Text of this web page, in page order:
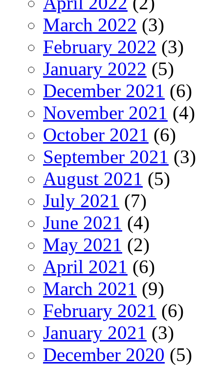
March 2022 (3)
February 2022 (3)
January 2022 (5)
December 2021 (6)
November 2021 (4)
October 2021 (6)
September 2021 (3)
August 2021 (5)
July 2021 (7)
June 2021 (4)
May 2021 (2)
April 2021 (6)
March 2021 (9)
February 2021 (6)
January 2021 (3)
December 2020 (5)